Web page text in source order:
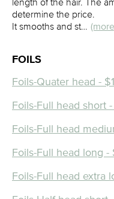
determine the price.
It smooths and st…
FOILS
Foils-Quater head -
Foils-Full head short
Foils-Full head
Foils-Full head long -
Foils-Full head extra